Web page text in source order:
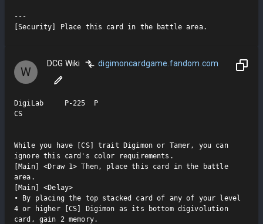
---
[Security] Place this card in the battle area.
W
DCG Wiki digimoncardgame.fandom.com
DigiLab     P-225  P
CS
While you have [CS] trait Digimon or Tamer, you can
ignore this card's color requirements.
[Main] <Draw 1> Then, place this card in the battle
area.
[Main] <Delay>
• By placing the top stacked card of any of your level
4 or higher [CS] Digimon as its bottom digivolution
card, gain 2 memory.